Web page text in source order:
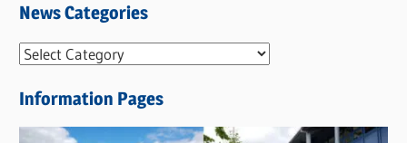
News Categories
N
w
s
Information Pages